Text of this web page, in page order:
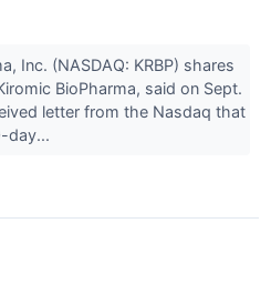
Inc. (NASDAQ: KRBP) shares
BioPharma, said on Sept.
letter from the Nasdaq that
day...